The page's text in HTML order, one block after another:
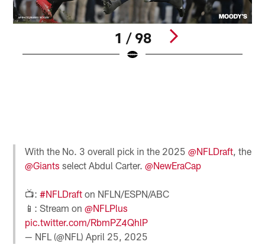
1 / 98
With the No. 3 overall pick in the 2025@NFLDraft, the
@Giants select Abdul Carter.@NewEraCap
📺:#NFLDraft on NFLN/ESPN/ABC
📱: Stream on@NFLPlus
pic.twitter.com/RbmPZ4QhlP
— NFL (@NFL)April 25, 2025